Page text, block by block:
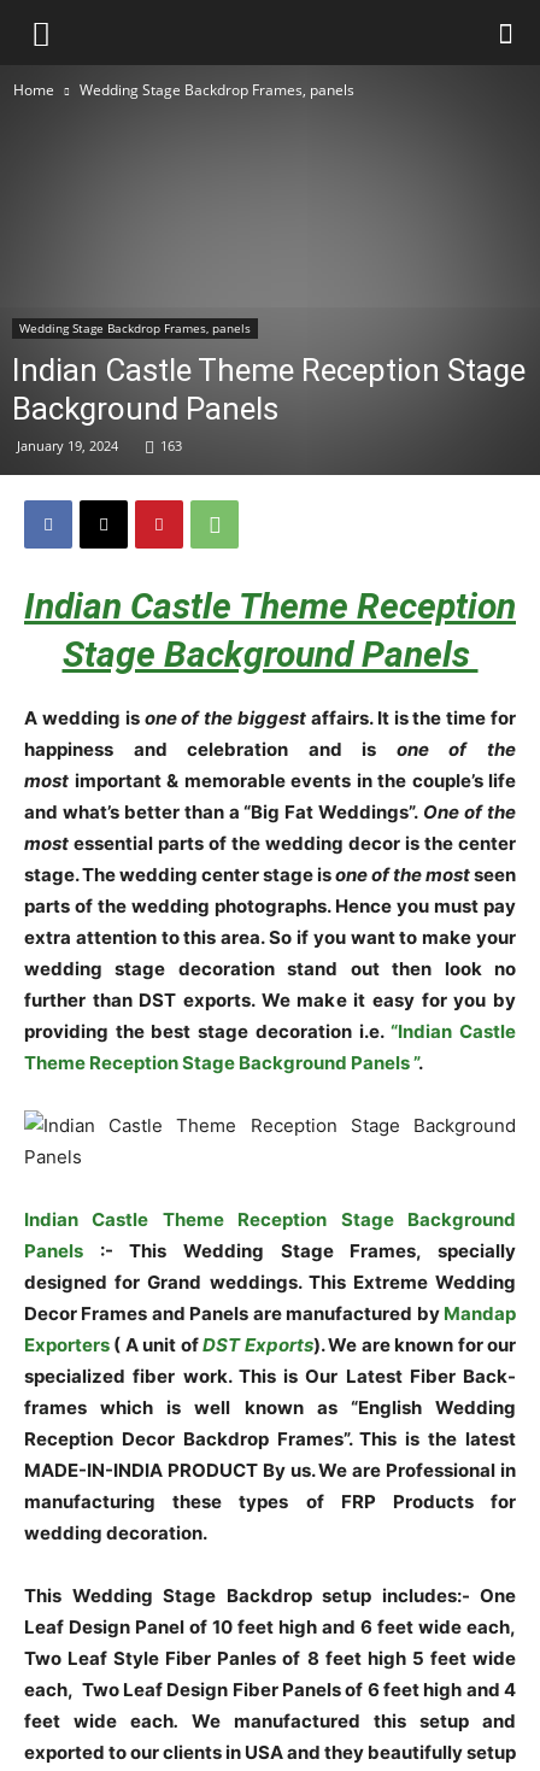
Home Wedding Stage Backdrop Frames, panels
Wedding Stage Backdrop Frames, panels
Indian Castle Theme Reception Stage
Background Panels
January 19, 2024 163
Indian Castle Theme Reception
Stage Background Panels
A wedding is one of the biggest affairs. It is the time for
happiness and celebration and is one of the
most important & memorable events in the couple’s life
and what’s better than a “Big Fat Weddings”. One of the
most essential parts of the wedding decor is the center
stage. The wedding center stage isone of the mostseen
parts of the wedding photographs. Hence you must pay
extra attention to this area. So if you want to make your
wedding stage decoration stand out then look no
further than DST exports. We make it easy for you by
providing the best stage decoration i.e.“Indian Castle
Theme Reception Stage Background Panels ”.
Indian Castle Theme Reception Stage Background
Panels :- This Wedding Stage Frames, specially
designed for Grand weddings. This Extreme Wedding
Decor Frames and Panels are manufactured by Mandap
Exporters ( A unit ofDST Exports). We are known for our
specialized fiber work. This is Our Latest Fiber Back-
frames which is well known as “English Wedding
Reception Decor Backdrop Frames”. This is the latest
MADE-IN-INDIA PRODUCT By us. We are Professional in
manufacturing these types of FRP Products for
wedding decoration.
This Wedding Stage Backdrop setup includes:- One
Leaf Design Panel of 10 feet high and 6 feet wide each,
Two Leaf Style Fiber Panles of 8 feet high 5 feet wide
each, Two Leaf Design Fiber Panels of 6 feet high and 4
feet wide each. We manufactured this setup and
exported to our clients in USA and they beautifully setup